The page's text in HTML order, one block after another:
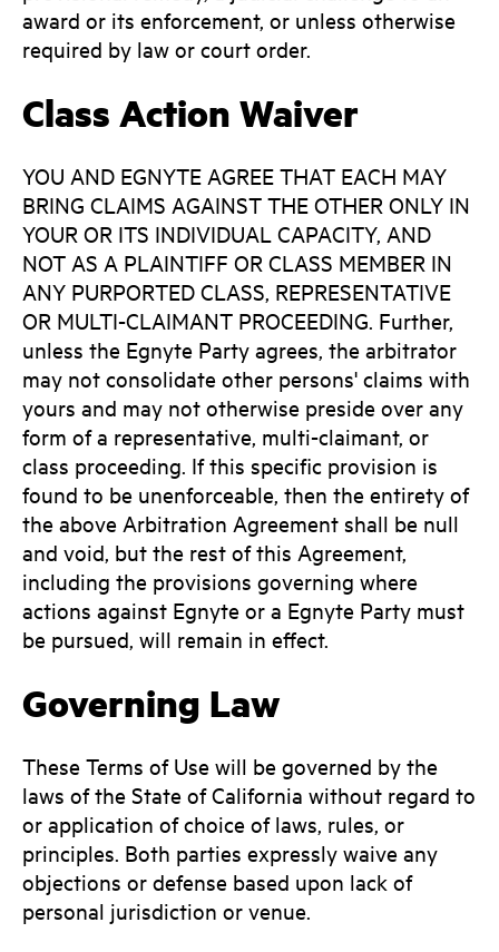
award or its enforcement, or unless otherwise
required by law or court order.
Class Action Waiver
YOU AND EGNYTE AGREE THAT EACH MAY
BRING CLAIMS AGAINST THE OTHER ONLY IN
YOUR OR ITS INDIVIDUAL CAPACITY, AND
NOT AS A PLAINTIFF OR CLASS MEMBER IN
ANY PURPORTED CLASS, REPRESENTATIVE
OR MULTI-CLAIMANT PROCEEDING. Further,
unless the Egnyte Party agrees, the arbitrator
may not consolidate other persons' claims with
yours and may not otherwise preside over any
form of a representative, multi-claimant, or
class proceeding. If this specific provision is
found to be unenforceable, then the entirety of
the above Arbitration Agreement shall be null
and void, but the rest of this Agreement,
including the provisions governing where
actions against Egnyte or a Egnyte Party must
be pursued, will remain in effect.
Governing Law
These Terms of Use will be governed by the
laws of the State of California without regard to
or application of choice of laws, rules, or
principles. Both parties expressly waive any
objections or defense based upon lack of
personal jurisdiction or venue.